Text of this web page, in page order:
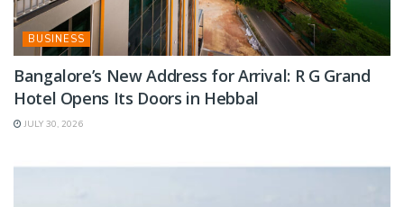
BUSINESS
Bangalore’s New Address for Arrival: R G Grand
Hotel Opens Its Doors in Hebbal
JULY 30, 2026